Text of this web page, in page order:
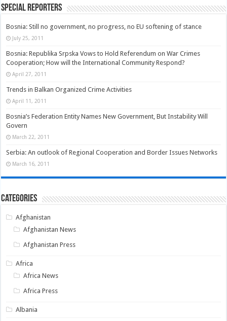
Special Reporters
Bosnia: Still no government, no progress, no EU softening of stance
July 25, 2011
Bosnia: Republika Srpska Vows to Hold Referendum on War Crimes
Cooperation; How will the International Community Respond?
April 27, 2011
Trends in Balkan Organized Crime Activities
April 11, 2011
Bosnia’s Federation Entity Names New Government, But Instability Will
Govern
March 22, 2011
Serbia: An outlook of Regional Cooperation and Border Issues Networks
March 16, 2011
Categories
Afghanistan
Afghanistan News
Afghanistan Press
Africa
Africa News
Africa Press
Albania